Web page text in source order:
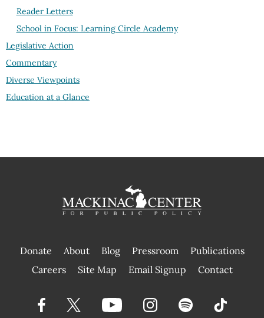
Reader Letters
School in Focus: Learning Circle Academy
Legislative Action
Commentary
Diverse Viewpoints
Education at a Glance
Donate About Blog Pressroom
Publications
|
Careers Site Map Email Signup Contact